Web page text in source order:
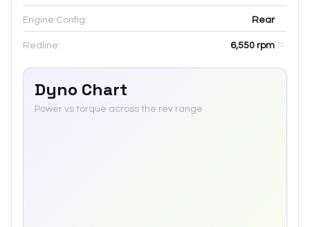
Engine Config: Rear
Redline: 6,550 rpm
Dyno Chart
Power vs torque across the rev range